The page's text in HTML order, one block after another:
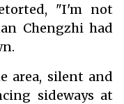
"I'm not
Chengzhi had
area, silent and
sideways at